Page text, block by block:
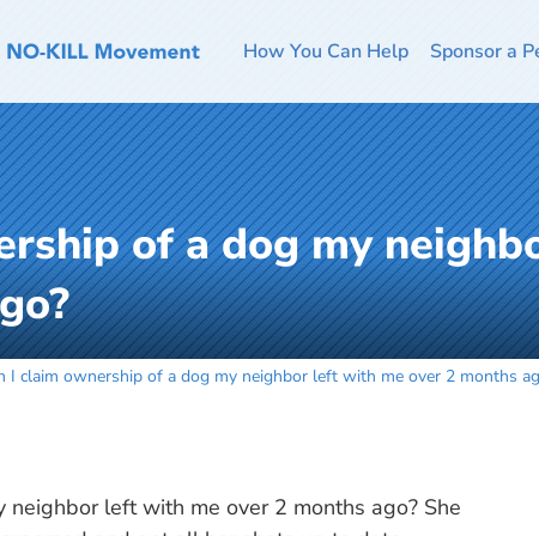
How You Can Help Sponsor a
of a dog my
I claim ownership of a dog my neighbor left with me over 2 months
left with me over 2 months ago? She